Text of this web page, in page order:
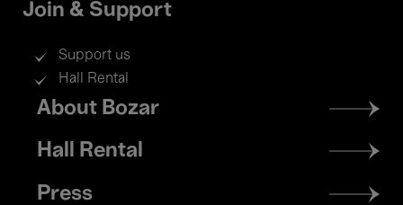
Join & Support
Support us
Hall Rental
Footer
menu
About Bozar
Hall Rental
Press